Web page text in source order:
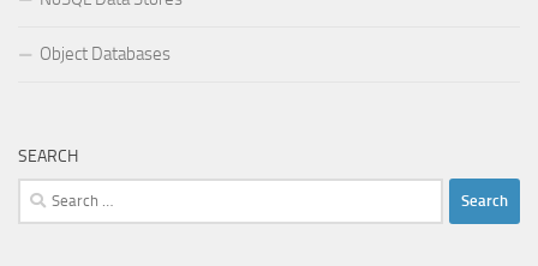
Object Databases
SEARCH
Search
for: